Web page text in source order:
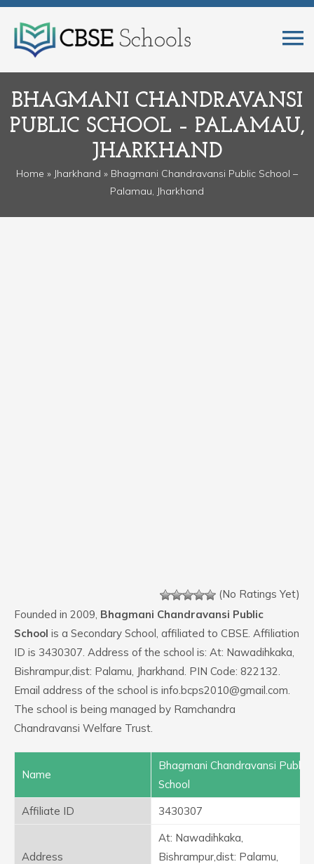
BHAGMANI CHANDRAVANSI
PUBLIC SCHOOL – PALAMAU,
JHARKHAND
Home » Jharkhand » Bhagmani Chandravansi Public School –
Palamau, Jharkhand
(No Ratings Yet)
Founded in 2009, Bhagmani Chandravansi Public
School is a Secondary School, affiliated to CBSE. Affiliation
ID is 3430307. Address of the school is: At: Nawadihkaka,
Bishrampur,dist: Palamu, Jharkhand. PIN Code: 822132.
Email address of the school is info.bcps2010@gmail.com.
The school is being managed by Ramchandra
Chandravansi Welfare Trust.
Name
Bhagmani Chandravansi Public
School
Affiliate ID
3430307
Address
At: Nawadihkaka,
Bishrampur,dist: Palamu,